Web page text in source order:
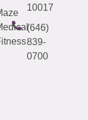
10017
(646)
839-
0700